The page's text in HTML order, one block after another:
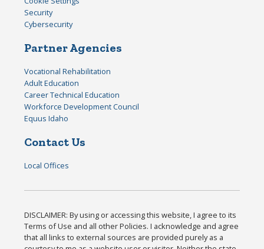
Security
Cybersecurity
Partner Agencies
Vocational Rehabilitation
Adult Education
Career Technical Education
Workforce Development Council
Equus Idaho
Contact Us
Local Offices
DISCLAIMER: By using or accessing this website, I agree to its
Terms of Use and all other Policies. I acknowledge and agree
that all links to external sources are provided purely as a